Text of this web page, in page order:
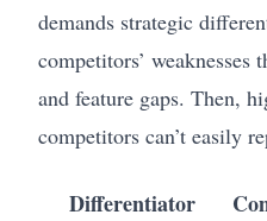
demands strategic
competitors’ weaknesses
and feature gaps. Then,
competitors can’t easily
Differentiator